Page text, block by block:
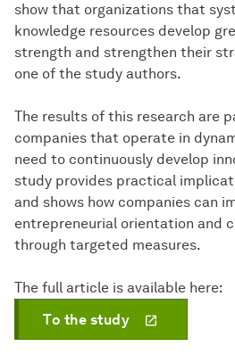
show that organizations that
knowledge resources develop
strength and strengthen their
one of the study authors.
The results of this research are
companies that operate in
need to continuously develop
study provides practical
and shows how companies can
entrepreneurial orientation and
through targeted measures.
The full article is available here:
To the study